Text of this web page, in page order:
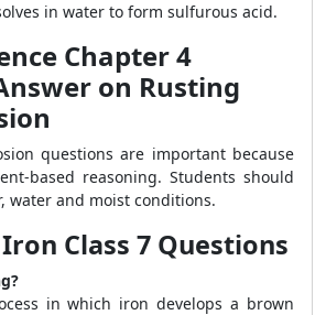
in water to form sulfurous acid.
Chapter 4
on Rusting
questions are important because
based reasoning. Students should
water and moist conditions.
Class 7 Questions
in which iron develops a brown